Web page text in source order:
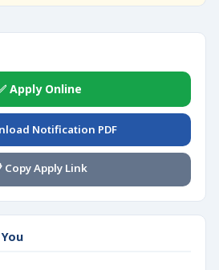
Apply Online
Notification PDF
Copy Apply Link